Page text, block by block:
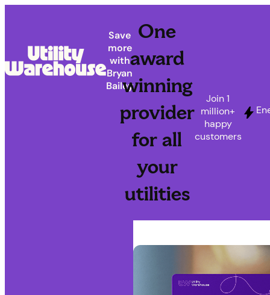
Save
more
with
Bryan
Bailey
One
award
winning
provider
for all
your
utilities
Join 1
million+
happy
customers